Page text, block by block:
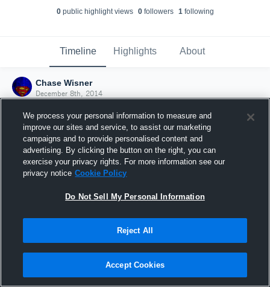
0public highlight views 0followers 1following
Timeline Highlights About
Chase Wisner
December 8th, 2014
Joined Hudl
8 December 2014
We process your personal information to measure and
improve our sites and service, to assist our marketing
campaigns and to provide personalised content and
advertising. By clicking the button on the right, you can
exercise your privacy rights. For more information see our
privacy notice Cookie Policy
Do Not Sell My Personal Information
Reject All
Accept Cookies